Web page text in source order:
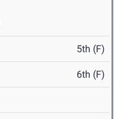
5th (F)
6th (F)